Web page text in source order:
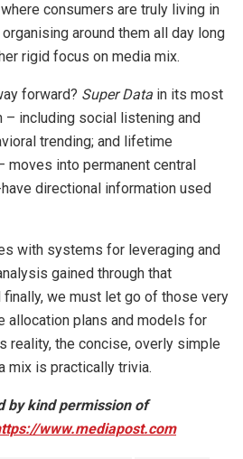
consumers are truly living in
around them all day long
rigid focus on media mix.
forward? Super Data in its most
including social listening and
trending; and lifetime
moves into permanent central
directional information used
with systems for leveraging and
gained through that
we must let go of those very
allocation plans and models for
reality, the concise, overly simple
mix is practically trivia.
by kind permission of
www.mediapost.com